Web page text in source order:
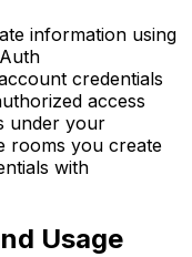
information using
credentials
access
under your
rooms you create
with
Usage